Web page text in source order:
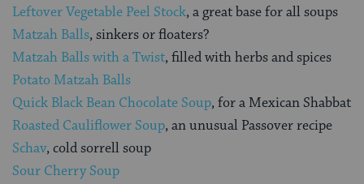
Leftover Vegetable Peel Stock, a great base for all soups
Matzah Balls, sinkers or floaters?
Matzah Balls with a Twist, filled with herbs and spices
Potato Matzah Balls
Quick Black Bean Chocolate Soup, for a Mexican Shabbat
Roasted Cauliflower Soup, an unusual Passover recipe
Schav, cold sorrell soup
Sour Cherry Soup